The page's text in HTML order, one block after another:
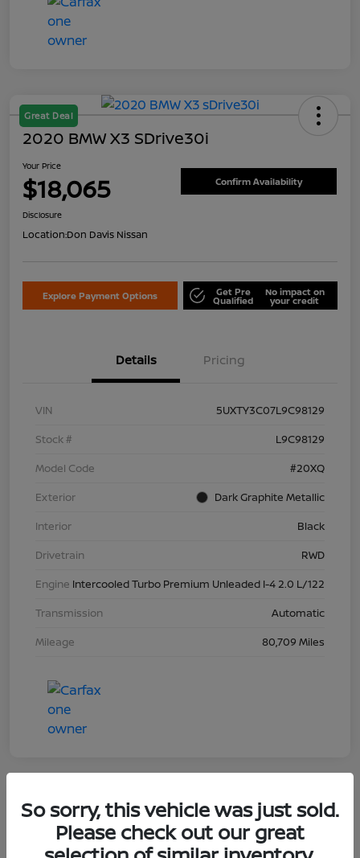
Great Deal
2020 BMW X3 SDrive30i
Your Price
$18,065 Confirm Availability
Disclosure
Location:Don Davis Nissan
Explore Payment Options Get Pre
Qualified
No impact on
your credit
Details Pricing
VIN
5UXTY3C07L9C98129
Stock #
L9C98129
Model Code
#20XQ
Exterior
Dark Graphite Metallic
Interior
Black
Drivetrain
RWD
Engine Intercooled Turbo Premium Unleaded I-4 2.0 L/122
Transmission
Automatic
Mileage
80,709 Miles
2023 Nissan Sentra SR
Your Price
So sorry, this vehicle was just sold.
Please check out our great